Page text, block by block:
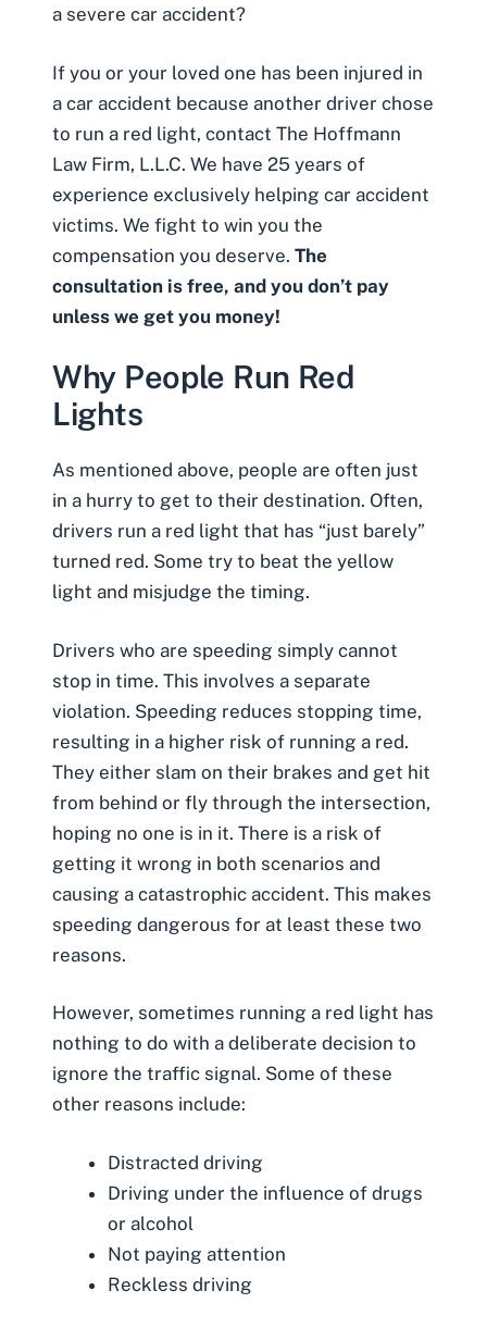
a severe car accident?
If you or your loved one has been injured in
a car accident because another driver chose
to run a red light, contact The Hoffmann
Law Firm, L.L.C. We have 25 years of
experience exclusively helping car accident
victims. We fight to win you the
compensation you deserve. The
consultation is free, and you don’t pay
unless we get you money!
Why People Run Red
Lights
As mentioned above, people are often just
in a hurry to get to their destination. Often,
drivers run a red light that has “just barely”
turned red. Some try to beat the yellow
light and misjudge the timing.
Drivers who are speeding simply cannot
stop in time. This involves a separate
violation. Speeding reduces stopping time,
resulting in a higher risk of running a red.
They either slam on their brakes and get hit
from behind or fly through the intersection,
hoping no one is in it. There is a risk of
getting it wrong in both scenarios and
causing a catastrophic accident. This makes
speeding dangerous for at least these two
reasons.
However, sometimes running a red light has
nothing to do with a deliberate decision to
ignore the traffic signal. Some of these
other reasons include:
Distracted driving
Driving under the influence of drugs
or alcohol
Not paying attention
Reckless driving